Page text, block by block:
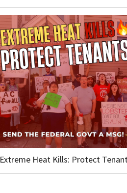
Extreme Heat Kills: Protect